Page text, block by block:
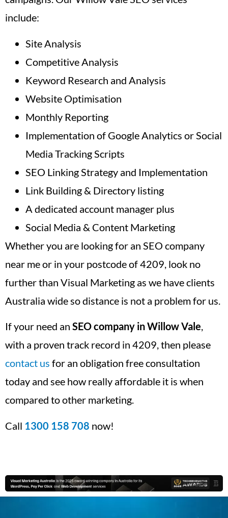
include:
Site Analysis
Competitive Analysis
Keyword Research and Analysis
Website Optimisation
Monthly Reporting
Implementation of Google Analytics or Social
Media Tracking Scripts
SEO Linking Strategy and Implementation
Link Building & Directory listing
A dedicated account manager plus
Social Media & Content Marketing
Whether you are looking for an SEO company
near me or in your postcode of 4209, look no
further than Visual Marketing as we have clients
Australia wide so distance is not a problem for us.
If your need an SEO company in Willow Vale,
with a proven track record in 4209, then please
contact us for an obligation free consultation
today and see how really affordable it is when
compared to other marketing.
Call 1300 158 708 now!